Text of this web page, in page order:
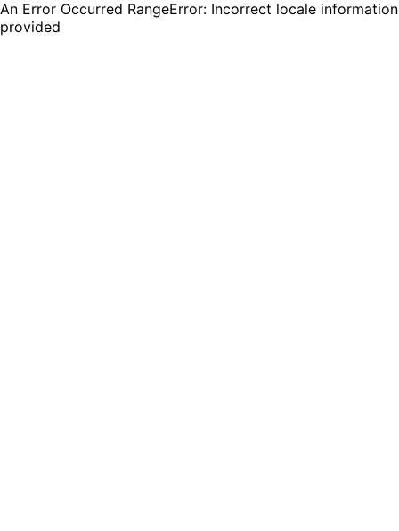
An Error Occurred RangeError: Incorrect locale information
provided